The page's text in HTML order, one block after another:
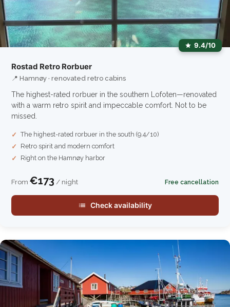
9.4/10
Rostad Retro Rorbuer
📍 Hamnøy · renovated retro cabins
The highest-rated rorbuer in the southern Lofoten—renovated
with a warm retro spirit and impeccable comfort. Not to be
missed.
The highest-rated rorbuer in the south (9.4/10)
Retro spirit and modern comfort
Right on the Hamnøy harbor
From €173 / night Free cancellation
Check availability